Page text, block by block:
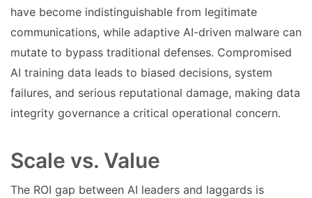
have become indistinguishable from legitimate
communications, while adaptive AI-driven malware can
mutate to bypass traditional defenses. Compromised
AI training data leads to biased decisions, system
failures, and serious reputational damage, making data
integrity governance a critical operational concern.
Scale vs. Value
The ROI gap between AI leaders and laggards is